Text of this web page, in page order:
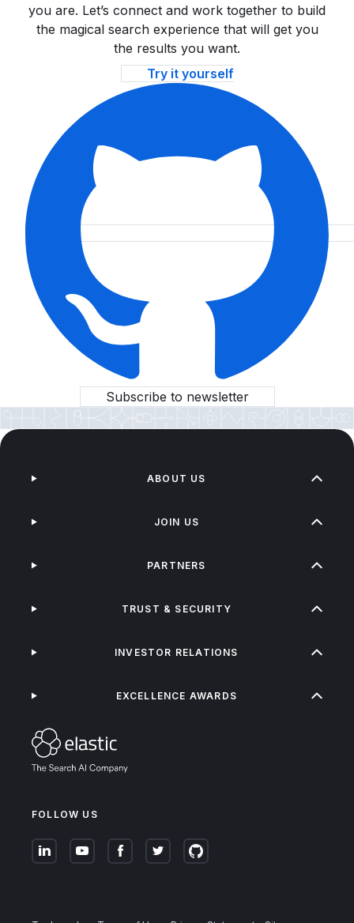
you are. Let’s connect and work together to build
the magical search experience that will get you
the results you want.
Try it yourself
Subscribe to newsletter
FOLLOW US
ABOUT US
JOIN US
PARTNERS
TRUST & SECURITY
INVESTOR RELATIONS
EXCELLENCE AWARDS